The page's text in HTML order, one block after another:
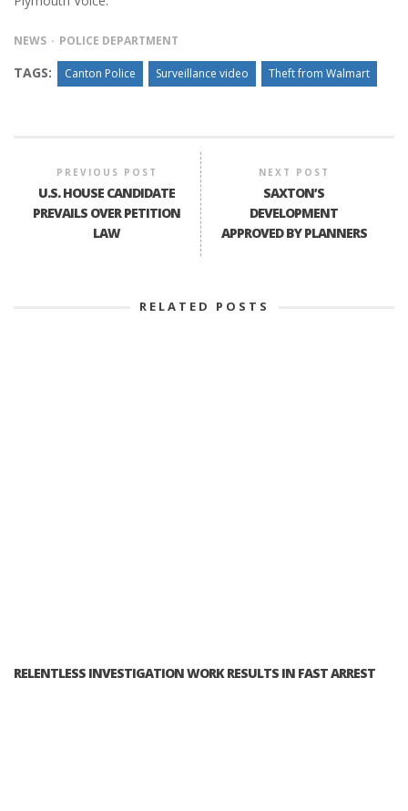
NEWS POLICE DEPARTMENT
TAGS: Canton Police Surveillance video Theft from Walmart
PREVIOUS POST
U.S. HOUSE CANDIDATE
PREVAILS OVER PETITION
LAW
NEXT POST
SAXTON’S
DEVELOPMENT
APPROVED BY PLANNERS
RELATED POSTS
RELENTLESS INVESTIGATION WORK RESULTS IN FAST ARREST